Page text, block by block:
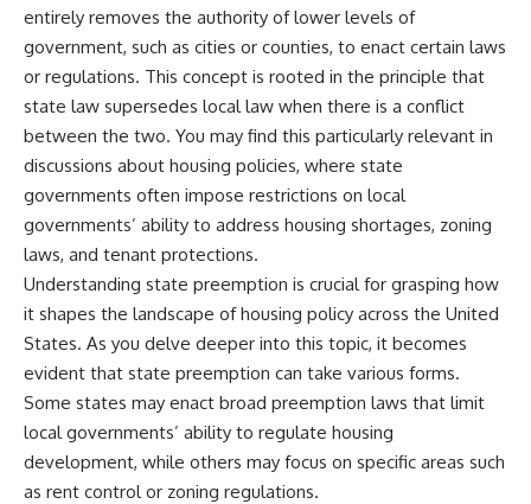
entirely removes the authority of lower levels of
government, such as cities or counties, to enact certain laws
or regulations. This concept is rooted in the principle that
state law supersedes local law when there is a conflict
between the two. You may find this particularly relevant in
discussions about housing policies, where state
governments often impose restrictions on local
governments’ ability to address housing shortages, zoning
laws, and tenant protections.
Understanding state preemption is crucial for grasping how
it shapes the landscape of housing policy across the United
States. As you delve deeper into this topic, it becomes
evident that state preemption can take various forms.
Some states may enact broad preemption laws that limit
local governments’ ability to regulate housing
development, while others may focus on specific areas such
as rent control or zoning regulations.